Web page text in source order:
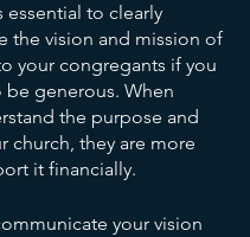
essential to clearly
the vision and mission of
your congregants if you
be generous. When
the purpose and
church, they are more
it financially.
your vision